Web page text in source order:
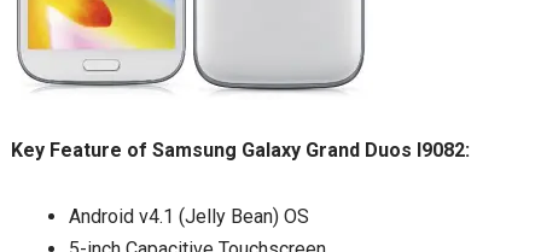
Key Feature of Samsung Galaxy Grand Duos I9082:
Android v4.1 (Jelly Bean) OS